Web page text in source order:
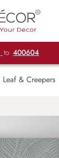
to 400604
Leaf & Creepers